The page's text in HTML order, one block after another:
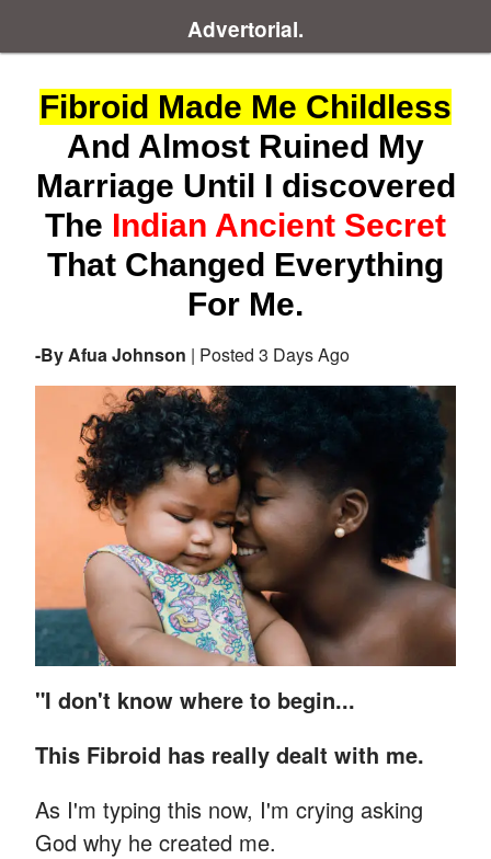
Advertorial.
Fibroid Made Me Childless
And Almost Ruined My
Marriage Until I discovered
The Indian Ancient Secret
That Changed Everything
For Me.
-By Afua Johnson | Posted 3 Days Ago
"I don't know where to begin...
This Fibroid has really dealt with me.
As I'm typing this now, I'm crying asking
God why he created me.